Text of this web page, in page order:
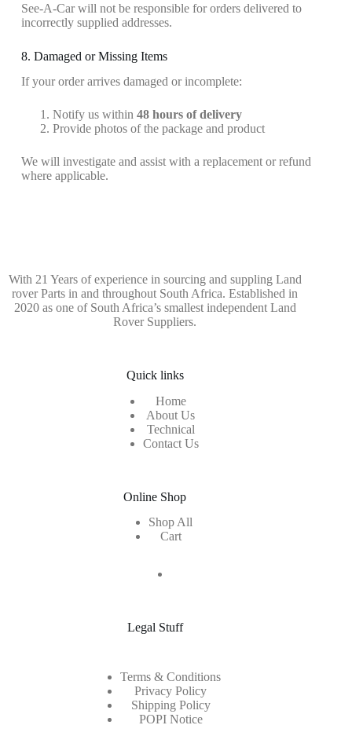
See-A-Car will not be responsible for orders delivered to
incorrectly supplied addresses.
8. Damaged or Missing Items
If your order arrives damaged or incomplete:
Notify us within 48 hours of delivery
Provide photos of the package and product
We will investigate and assist with a replacement or refund
where applicable.
With 21 Years of experience in sourcing and suppling Land
rover Parts in and throughout South Africa. Established in
2020 as one of South Africa’s smallest independent Land
Rover Suppliers.
Quick links
Home
About Us
Technical
Contact Us
Online Shop
Shop All
Cart
Legal Stuff
Terms & Conditions
Privacy Policy
Shipping Policy
POPI Notice